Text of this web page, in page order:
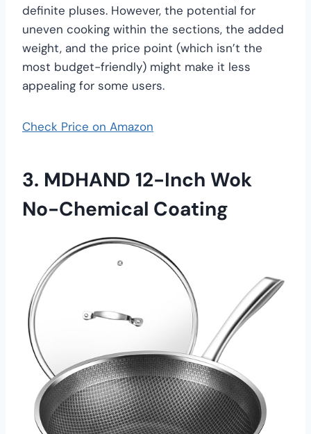
definite pluses. However, the potential for
uneven cooking within the sections, the added
weight, and the price point (which isn’t the
most budget-friendly) might make it less
appealing for some users.
Check Price on Amazon
3. MDHAND 12-Inch Wok
No-Chemical Coating